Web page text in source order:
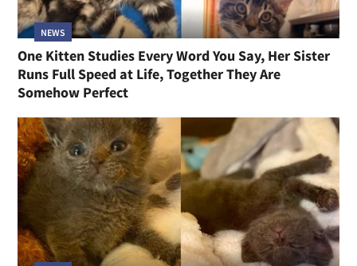
NEWS
One Kitten Studies Every Word You Say, Her Sister
Runs Full Speed at Life, Together They Are
Somehow Perfect